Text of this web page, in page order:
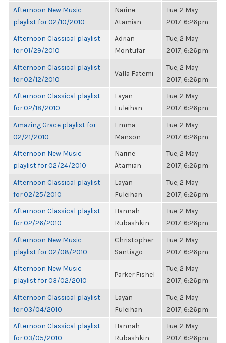
Afternoon New Music
playlist for 02/10/2010
Narine
Atamian
Tue, 2 May
2017, 6:26pm
Afternoon Classical playlist
for 01/29/2010
Adrian
Montufar
Tue, 2 May
2017, 6:26pm
Afternoon Classical playlist
for 02/12/2010
Valla Fatemi
Tue, 2 May
2017, 6:26pm
Afternoon Classical playlist
for 02/18/2010
Layan
Fuleihan
Tue, 2 May
2017, 6:26pm
Amazing Grace playlist for
02/21/2010
Emma
Manson
Tue, 2 May
2017, 6:26pm
Afternoon New Music
playlist for 02/24/2010
Narine
Atamian
Tue, 2 May
2017, 6:26pm
Afternoon Classical playlist
for 02/25/2010
Layan
Fuleihan
Tue, 2 May
2017, 6:26pm
Afternoon Classical playlist
for 02/26/2010
Hannah
Rubashkin
Tue, 2 May
2017, 6:26pm
Afternoon New Music
playlist for 02/08/2010
Christopher
Santiago
Tue, 2 May
2017, 6:26pm
Afternoon New Music
playlist for 03/02/2010
Parker Fishel
Tue, 2 May
2017, 6:26pm
Afternoon Classical playlist
for 03/04/2010
Layan
Fuleihan
Tue, 2 May
2017, 6:26pm
Afternoon Classical playlist
for 03/05/2010
Hannah
Rubashkin
Tue, 2 May
2017, 6:26pm